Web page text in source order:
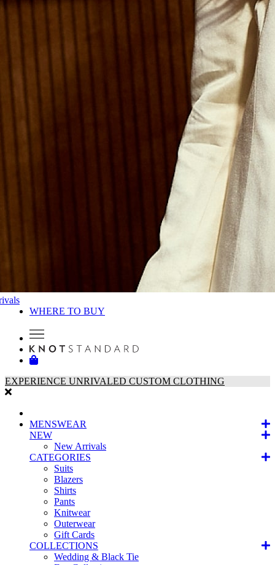
WHERE TO BUY
EXPERIENCE UNRIVALED CUSTOM CLOTHING
MENSWEAR
NEW
New Arrivals
CATEGORIES
Suits
Blazers
Shirts
Pants
Knitwear
Outerwear
Gift Cards
COLLECTIONS
Wedding & Black Tie